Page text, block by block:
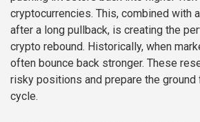
cryptocurrencies. This, combined with
after a long pullback, is creating the
crypto rebound. Historically, when
often bounce back stronger. These
risky positions and prepare the
cycle.